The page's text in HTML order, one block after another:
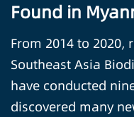
Found in
From 2014 to 2020,
Southeast Asia
have conducted
discovered many